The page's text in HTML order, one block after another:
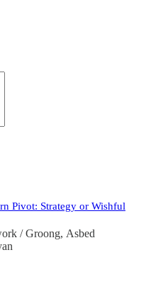
Pivot: Strategy or Wishful
/ Groong, Asbed